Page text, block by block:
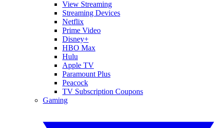
View Streaming
Streaming Devices
Netflix
Prime Video
Disney+
HBO Max
Hulu
Apple TV
Paramount Plus
Peacock
TV Subscription Coupons
Gaming